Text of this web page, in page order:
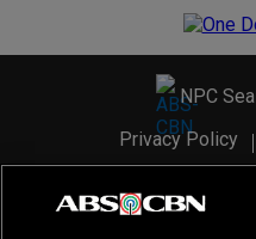
NPC
Privacy Policy
2026ABS-CBN